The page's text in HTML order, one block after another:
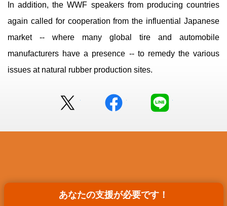
あなたの支援が必要です！
In addition, the WWF speakers from producing countries
again called for cooperation from the influential Japanese
market -- where many global tire and automobile
manufacturers have a presence -- to remedy the various
issues at natural rubber production sites.
facebook
あなたの支援が